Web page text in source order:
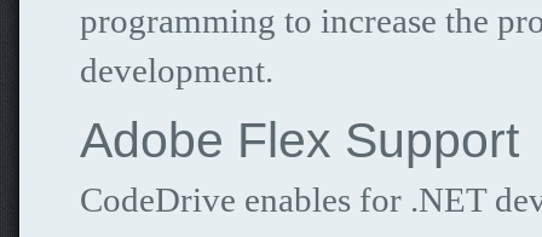
programming to increase the
development.
Adobe Flex Support
CodeDrive enables for .NET